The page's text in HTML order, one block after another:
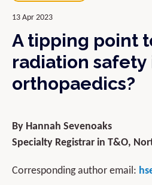
13 Apr 2023
A tipping point
radiation safety
orthopaedics?
By Hannah Sevenoaks
Specialty Registrar in T&O,
Corresponding author email: